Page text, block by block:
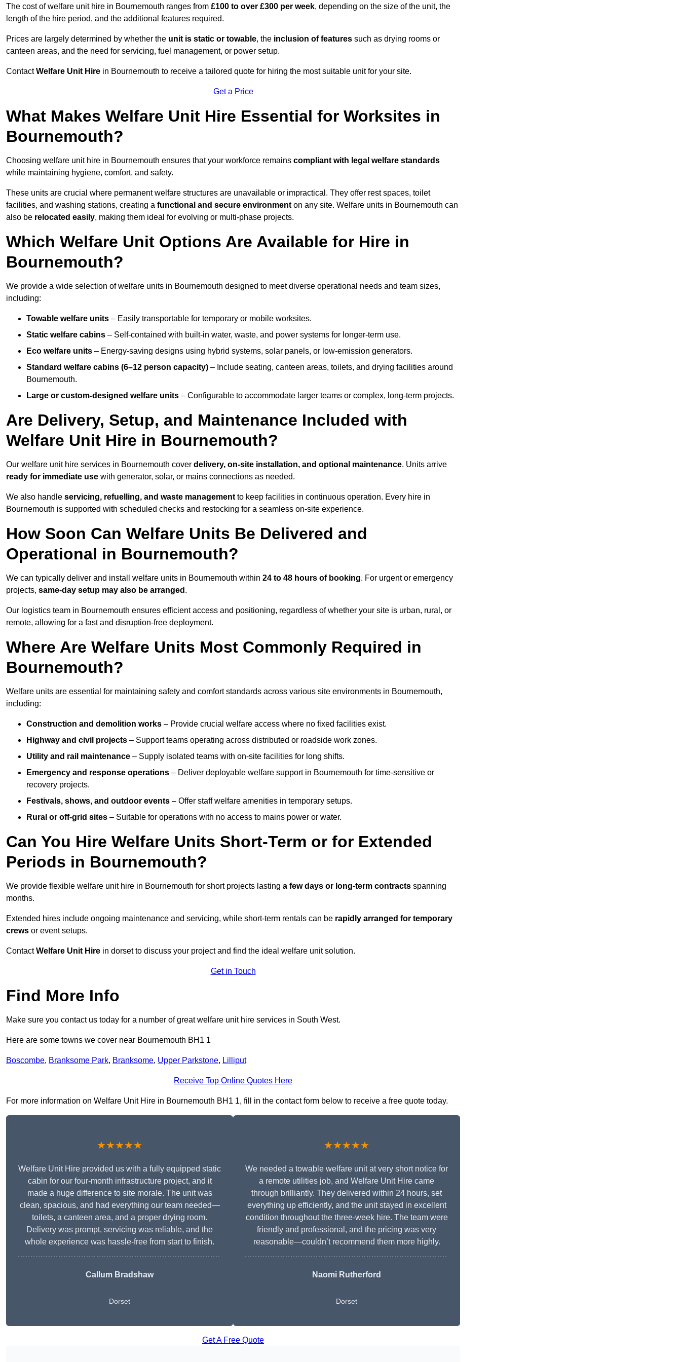
The cost of welfare unit hire in Bournemouth ranges from £100 to over £300 per week, depending on the size of the unit, the
length of the hire period, and the additional features required.
Prices are largely determined by whether the unit is static or towable, the inclusion of features such as drying rooms or
canteen areas, and the need for servicing, fuel management, or power setup.
ContactWelfare Unit Hire in Bournemouth to receive a tailored quote for hiring the most suitable unit for your site.
Get a Price
What Makes Welfare Unit Hire Essential for Worksites in
Bournemouth?
Choosing welfare unit hire in Bournemouth ensures that your workforce remains compliant with legal welfare standards
while maintaining hygiene, comfort, and safety.
These units are crucial where permanent welfare structures are unavailable or impractical. They offer rest spaces, toilet
facilities, and washing stations, creating a functional and secure environment on any site. Welfare units in Bournemouth can
also be relocated easily, making them ideal for evolving or multi-phase projects.
Which Welfare Unit Options Are Available for Hire in
Bournemouth?
We provide a wide selection of welfare units in Bournemouth designed to meet diverse operational needs and team sizes,
including:
Towable welfare units – Easily transportable for temporary or mobile worksites.
Static welfare cabins – Self-contained with built-in water, waste, and power systems for longer-term use.
Eco welfare units – Energy-saving designs using hybrid systems, solar panels, or low-emission generators.
Standard welfare cabins (6–12 person capacity) – Include seating, canteen areas, toilets, and drying facilities around
Bournemouth.
Large or custom-designed welfare units – Configurable to accommodate larger teams or complex, long-term projects.
Are Delivery, Setup, and Maintenance Included with
Welfare Unit Hire in Bournemouth?
Our welfare unit hire services in Bournemouth cover delivery, on-site installation, and optional maintenance. Units arrive
ready for immediate use with generator, solar, or mains connections as needed.
We also handle servicing, refuelling, and waste management to keep facilities in continuous operation. Every hire in
Bournemouth is supported with scheduled checks and restocking for a seamless on-site experience.
How Soon Can Welfare Units Be Delivered and
Operational in Bournemouth?
We can typically deliver and install welfare units in Bournemouth within 24 to 48 hours of booking. For urgent or emergency
projects, same-day setup may also be arranged .
Our logistics team in Bournemouth ensures efficient access and positioning, regardless of whether your site is urban, rural, or
remote, allowing for a fast and disruption-free deployment.
Where Are Welfare Units Most Commonly Required in
Bournemouth?
Welfare units are essential for maintaining safety and comfort standards across various site environments in Bournemouth,
including:
Construction and demolition works – Provide crucial welfare access where no fixed facilities exist.
Highway and civil projects – Support teams operating across distributed or roadside work zones.
Utility and rail maintenance – Supply isolated teams with on-site facilities for long shifts.
Emergency and response operations – Deliver deployable welfare support in Bournemouth for time-sensitive or
recovery projects.
Festivals, shows, and outdoor events – Offer staff welfare amenities in temporary setups.
Rural or off-grid sites – Suitable for operations with no access to mains power or water.
Can You Hire Welfare Units Short-Term or for Extended
Periods in Bournemouth?
We provide flexible welfare unit hire in Bournemouth for short projects lasting a few days or long-term contracts spanning
months.
Extended hires include ongoing maintenance and servicing, while short-term rentals can be rapidly arranged for temporary
crews or event setups.
ContactWelfare Unit Hire in dorset to discuss your project and find the ideal welfare unit solution.
Get in Touch
Find More Info
Make sure you contact us today for a number of great welfare unit hire services in South West.
Here are some towns we cover near Bournemouth BH1 1
Boscombe, Branksome Park, Branksome, Upper Parkstone, Lilliput
Receive Top Online Quotes Here
For more information on Welfare Unit Hire in Bournemouth BH1 1, fill in the contact form below to receive a free quote today.
★★★★★
Welfare Unit Hire provided us with a fully equipped static
cabin for our four-month infrastructure project, and it
made a huge difference to site morale. The unit was
clean, spacious, and had everything our team needed—
toilets, a canteen area, and a proper drying room.
Delivery was prompt, servicing was reliable, and the
whole experience was hassle-free from start to finish.
Callum Bradshaw
Dorset
★★★★★
We needed a towable welfare unit at very short notice for
a remote utilities job, and Welfare Unit Hire came
through brilliantly. They delivered within 24 hours, set
everything up efficiently, and the unit stayed in excellent
condition throughout the three-week hire. The team were
friendly and professional, and the pricing was very
reasonable—couldn’t recommend them more highly.
Naomi Rutherford
Dorset
Get A Free Quote